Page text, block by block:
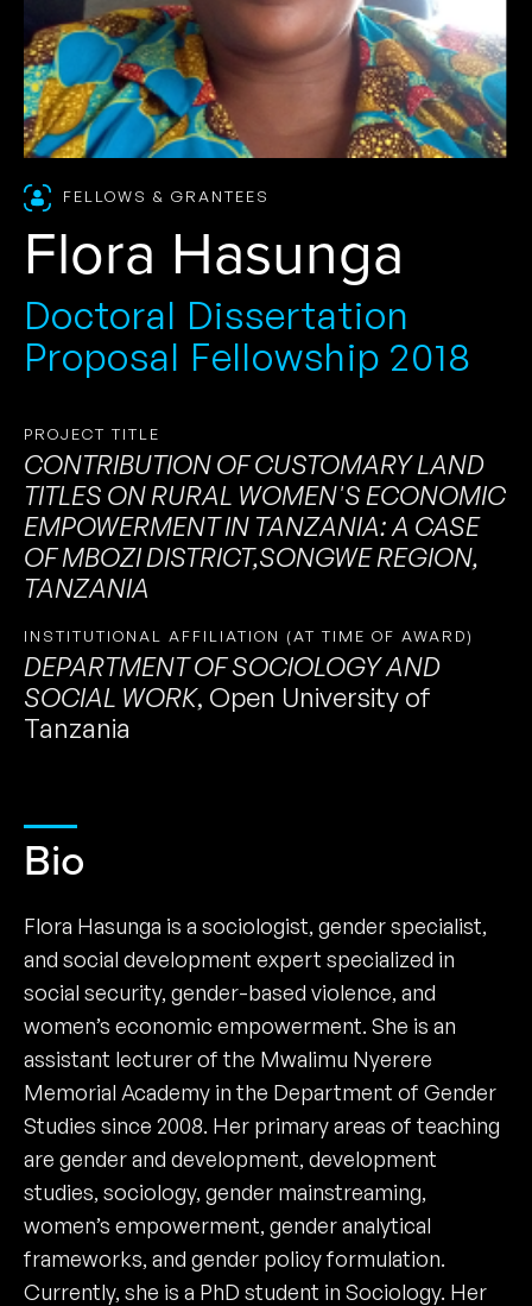
FELLOWS & GRANTEES
Flora Hasunga
Doctoral Dissertation
Proposal Fellowship 2018
PROJECT TITLE
CONTRIBUTION OF CUSTOMARY LAND
TITLES ON RURAL WOMEN'S ECONOMIC
EMPOWERMENT IN TANZANIA: A CASE
OF MBOZI DISTRICT,SONGWE REGION,
TANZANIA
INSTITUTIONAL AFFILIATION (AT TIME OF AWARD)
DEPARTMENT OF SOCIOLOGY AND
SOCIAL WORK, Open University of
Tanzania
Bio
Flora Hasunga is a sociologist, gender specialist,
and social development expert specialized in
social security, gender-based violence, and
women’s economic empowerment. She is an
assistant lecturer of the Mwalimu Nyerere
Memorial Academy in the Department of Gender
Studies since 2008. Her primary areas of teaching
are gender and development, development
studies, sociology, gender mainstreaming,
women’s empowerment, gender analytical
frameworks, and gender policy formulation.
Currently, she is a PhD student in Sociology. Her